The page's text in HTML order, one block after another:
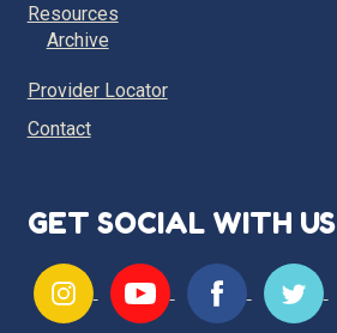
Resources
Archive
Provider Locator
Contact
GET SOCIAL WITH US